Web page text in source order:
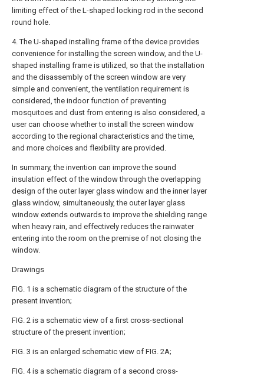
limiting effect of the L-shaped locking rod in the second
round hole.
4. The U-shaped installing frame of the device provides
convenience for installing the screen window, and the U-
shaped installing frame is utilized, so that the installation
and the disassembly of the screen window are very
simple and convenient, the ventilation requirement is
considered, the indoor function of preventing
mosquitoes and dust from entering is also considered, a
user can choose whether to install the screen window
according to the regional characteristics and the time,
and more choices and flexibility are provided.
In summary, the invention can improve the sound
insulation effect of the window through the overlapping
design of the outer layer glass window and the inner layer
glass window, simultaneously, the outer layer glass
window extends outwards to improve the shielding range
when heavy rain, and effectively reduces the rainwater
entering into the room on the premise of not closing the
window.
Drawings
FIG. 1 is a schematic diagram of the structure of the
present invention;
FIG. 2 is a schematic view of a first cross-sectional
structure of the present invention;
FIG. 3 is an enlarged schematic view of FIG. 2A;
FIG. 4 is a schematic diagram of a second cross-